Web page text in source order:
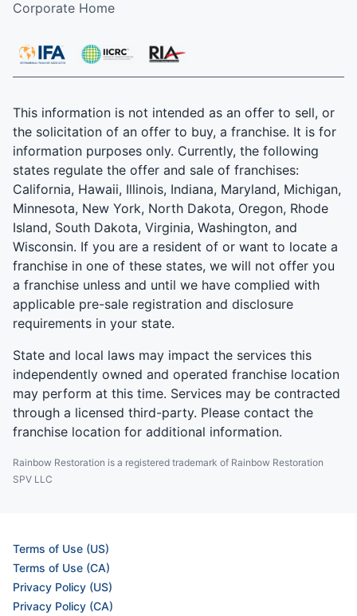
Corporate Home
This information is not intended as an offer to sell, or
the solicitation of an offer to buy, a franchise. It is for
information purposes only. Currently, the following
states regulate the offer and sale of franchises:
California, Hawaii, Illinois, Indiana, Maryland, Michigan,
Minnesota, New York, North Dakota, Oregon, Rhode
Island, South Dakota, Virginia, Washington, and
Wisconsin. If you are a resident of or want to locate a
franchise in one of these states, we will not offer you
a franchise unless and until we have complied with
applicable pre-sale registration and disclosure
requirements in your state.
State and local laws may impact the services this
independently owned and operated franchise location
may perform at this time. Services may be contracted
through a licensed third-party. Please contact the
franchise location for additional information.
Rainbow Restoration is a registered trademark of Rainbow Restoration
SPV LLC
Terms of Use (US)
Terms of Use (CA)
Privacy Policy (US)
Privacy Policy (CA)